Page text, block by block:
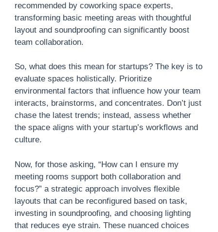
recommended by coworking space experts,
transforming basic meeting areas with thoughtful
layout and soundproofing can significantly boost
team collaboration.
So, what does this mean for startups? The key is to
evaluate spaces holistically. Prioritize
environmental factors that influence how your team
interacts, brainstorms, and concentrates. Don’t just
chase the latest trends; instead, assess whether
the space aligns with your startup’s workflows and
culture.
Now, for those asking, “How can I ensure my
meeting rooms support both collaboration and
focus?” a strategic approach involves flexible
layouts that can be reconfigured based on task,
investing in soundproofing, and choosing lighting
that reduces eye strain. These nuanced choices